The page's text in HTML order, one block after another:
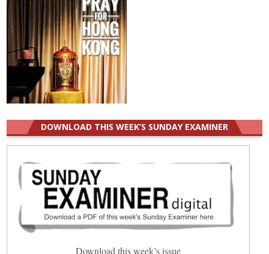
DOWNLOAD THIS WEEK’S SUNDAY EXAMINER
Download this week’s issue